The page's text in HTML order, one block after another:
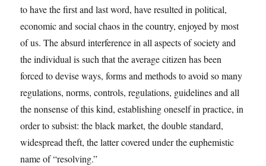
to have the first and last word, have resulted in political,
economic and social chaos in the country, enjoyed by most
of us. The absurd interference in all aspects of society and
the individual is such that the average citizen has been
forced to devise ways, forms and methods to avoid so many
regulations, norms, controls, regulations, guidelines and all
the nonsense of this kind, establishing oneself in practice, in
order to subsist: the black market, the double standard,
widespread theft, the latter covered under the euphemistic
name of “resolving.”